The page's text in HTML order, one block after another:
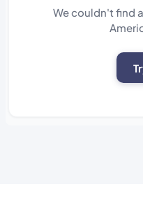
We couldn't find